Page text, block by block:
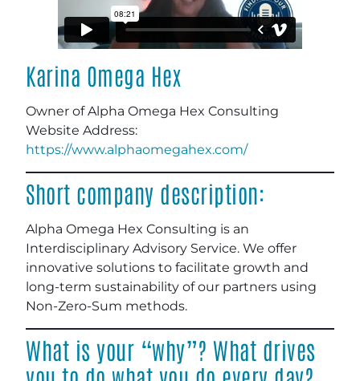
Karina Omega Hex
Owner of Alpha Omega Hex Consulting
Website Address:
https://www.alphaomegahex.com/
Short company description:
Alpha Omega Hex Consulting is an
Interdisciplinary Advisory Service. We offer
innovative solutions to facilitate growth and
long-term sustainability of our partners using
Non-Zero-Sum methods.
What is your “why”? What drives